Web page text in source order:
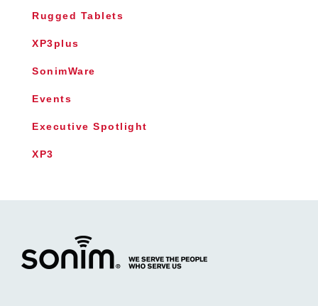
Rugged Tablets
XP3plus
SonimWare
Events
Executive Spotlight
XP3